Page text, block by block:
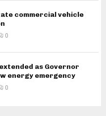
commercial vehicle
0
as Governor
energy emergency
0